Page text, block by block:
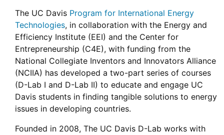
The UC Davis Program for International Energy
Technologies, in collaboration with the Energy and
Efficiency Institute (EEI) and the Center for
Entrepreneurship (C4E), with funding from the
National Collegiate Inventors and Innovators Alliance
(NCIIA) has developed a two-part series of courses
(D-Lab I and D-Lab II) to educate and engage UC
Davis students in finding tangible solutions to energy
issues in developing countries.
Founded in 2008, The UC Davis D-Lab works with